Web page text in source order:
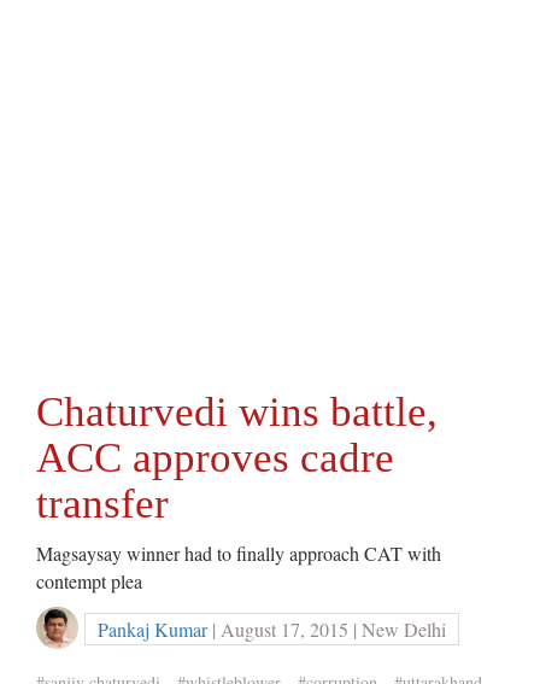
Chaturvedi wins battle,
ACC approves cadre
transfer
Magsaysay winner had to finally approach CAT with
contempt plea
Pankaj Kumar| August 17, 2015 | New Delhi